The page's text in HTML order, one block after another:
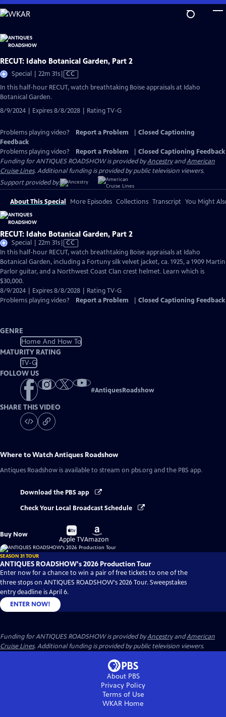
Skip
to
Content
RECUT: Idaho Botanical Garden, Part 2
Special | 22m 31sVideo
Closed
CC
In this half-hour RECUT, watch breathtaking Boise appraisals at Idaho
Botanical Garden.
8/9/2024 | Expires 8/8/2028 | Rating TV-G
Problems playing video? Report a Problem
Closed Captioning
Feedback
Problems playing video?
Report a Problem
Closed Captioning Feedback
Funding for ANTIQUES ROADSHOW is provided byAncestryandAmerican
Cruise Lines. Additional funding is provided by public television viewers.
Support provided by:
About This Special More Episodes Collections Transcript You Might
RECUT: Idaho Botanical Garden, Part 2
Special | 22m 31sVideo
has
Closed
Captions
CC
In this half-hour RECUT, watch breathtaking Boise appraisals at Idaho
Botanical Garden, including a Fortuny silk velvet jacket, ca. 1925, a 1909 Martin
Parlor guitar, and a Northwest Coast Clan crest helmet. Learn which is
$30,000.
8/9/2024 | Expires 8/8/2028 | Rating TV-G
Problems playing video?
Report a Problem Closed Captioning Feedback
GENRE
Home And How To
MATURITY RATING
TV-G
FOLLOW US
#AntiquesRoadshow
SHARE THIS VIDEO
Where to WatchAntiques Roadshow
Antiques Roadshow is available to stream on pbs.org and the PBS app.
Download the PBS app
Check Your Local Broadcast Schedule
Buy Now
Buy
on
Apple TV
Buy
on
Amazon
SEASON 31 TOUR
ANTIQUES ROADSHOW's 2026 Production Tour
Enter now for a chance to win a pair of free tickets to one of the
three stops on ANTIQUES ROADSHOW's 2026 Tour. Sweepstakes
entry deadline is April 6.
ENTER NOW!
Funding for ANTIQUES ROADSHOW is provided byAncestryandAmerican
Cruise Lines. Additional funding is provided by public television viewers.
About PBS
Privacy Policy
Terms of Use
WKAR Home